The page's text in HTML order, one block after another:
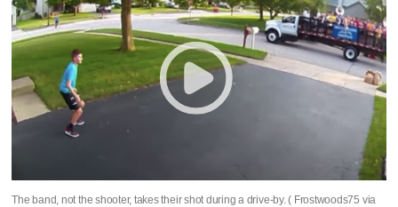
The band, not the shooter, takes their shot during a drive-by. ( Frostwoods75 via